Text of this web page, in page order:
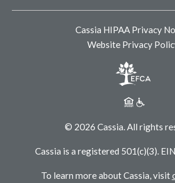
Cassia is a registered 501(c)(3).
To learn more about Cassia, visit
Cassia HIPAA Privacy
Website Privacy
© 2026 Cassia. All rights